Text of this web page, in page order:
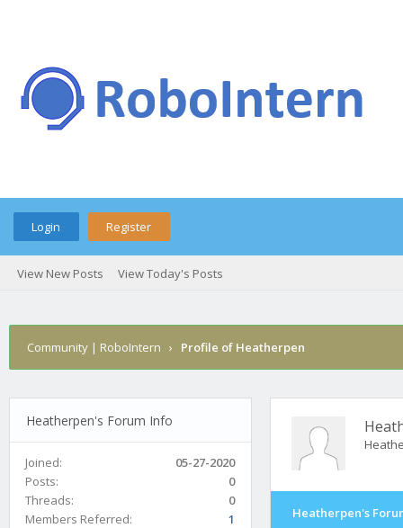
Login Register
View New Posts View Today's Posts
Community | RoboIntern › Profile of Heatherpen
Heatherpen's Forum Info
Joined:
05-27-2020
Posts:
0
Threads:
0
Members Referred:
1 Heatherpen's